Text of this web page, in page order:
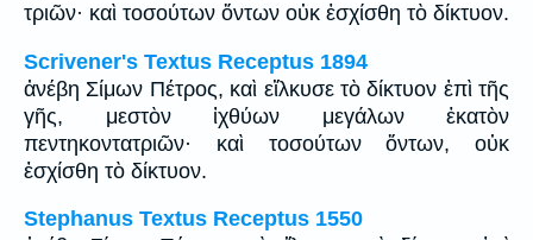
τριῶν· καὶ τοσούτων ὄντων οὐκ ἐσχίσθη τὸ δίκτυον.
Scrivener's Textus Receptus 1894
ἀνέβη Σίμων Πέτρος, καὶ εἵλκυσε τὸ δίκτυον ἐπὶ τῆς
γῆς, μεστὸν ἰχθύων μεγάλων ἑκατὸν
πεντηκοντατριῶν· καὶ τοσούτων ὄντων, οὐκ
ἐσχίσθη τὸ δίκτυον.
Stephanus Textus Receptus 1550